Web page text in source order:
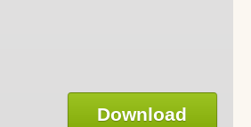
Download